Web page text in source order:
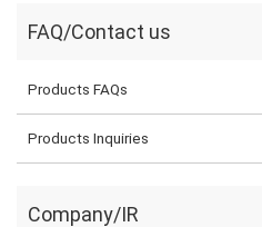
FAQ/Contact us
Products FAQs
Products Inquiries
Company/IR